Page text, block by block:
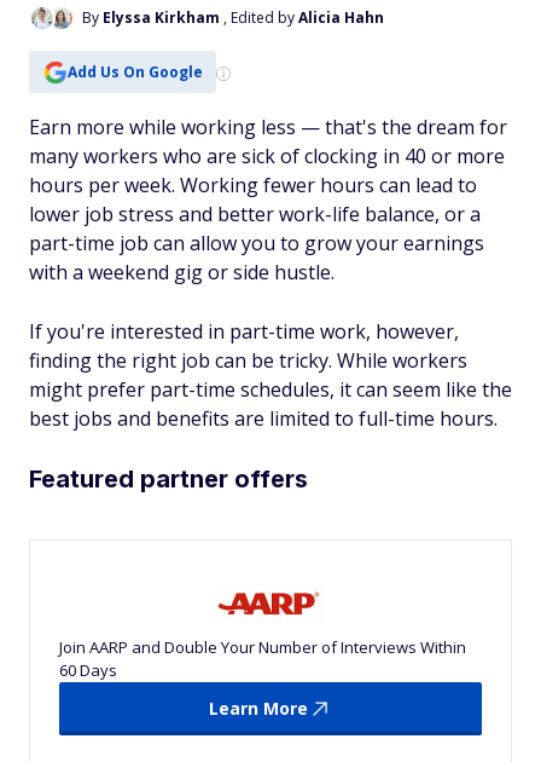
By Elyssa Kirkham , Edited byAlicia Hahn
Add Us On Google
Earn more while working less — that's the dream for
many workers who are sick of clocking in 40 or more
hours per week. Working fewer hours can lead to
lower job stress and better work-life balance, or a
part-time job can allow you to grow your earnings
with a weekend gig or side hustle.
If you're interested in part-time work, however,
finding the right job can be tricky. While workers
might prefer part-time schedules, it can seem like the
best jobs and benefits are limited to full-time hours.
Featured partner offers
Join AARP and Double Your Number of Interviews Within
60 Days
Learn More